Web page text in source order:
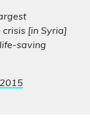
[in Syria]
saving